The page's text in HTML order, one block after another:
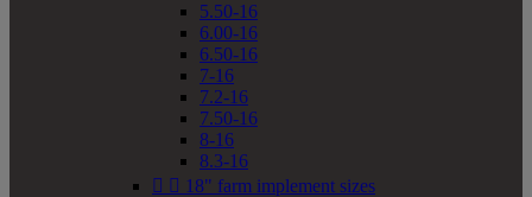
5.50-16
6.00-16
6.50-16
7-16
7.2-16
7.50-16
8-16
8.3-16
  18" farm implement sizes